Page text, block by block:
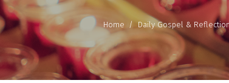
Home /Daily Gospel &